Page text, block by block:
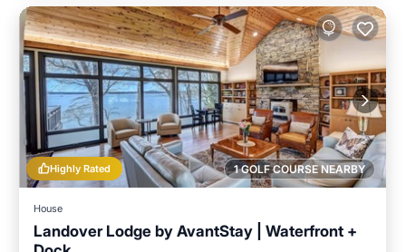
1 GOLF COURSE NEARBY
Highly Rated
House
Landover Lodge by AvantStay | Waterfront +